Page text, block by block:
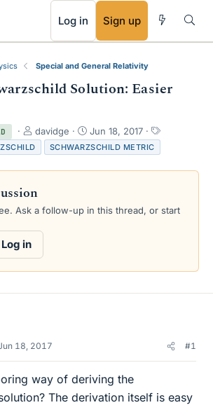
Log in Sign up
Special and General Relativity
Solution: Easier
T
h
r
e
d
s
davidge
S
t
a
r
a
Jun 18, 2017
T
a
g
s
SCHWARZSCHILD METRIC
Ask a follow-up in this thread, or start
Log in
18, 2017 #1
way of deriving the
The derivation itself is easy
RSS